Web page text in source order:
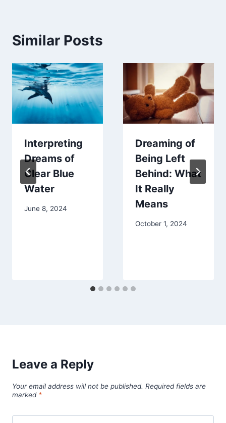
Similar Posts
Interpreting
Dreams of
Clear Blue
Water
June 8, 2024
Dreaming of
Being Left
Behind: What
It Really
Means
October 1, 2024
Leave a Reply
Your email address will not be published. Required fields are
marked *